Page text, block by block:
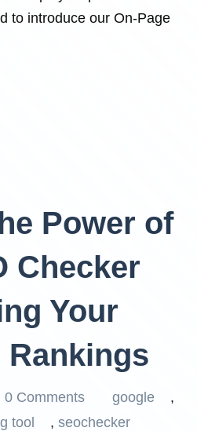
to introduce our On-Page
Power of
Checker
Your
Rankings
0 Comments google
,
tool , seochecker